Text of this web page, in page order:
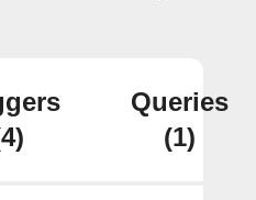
Queries
(1)